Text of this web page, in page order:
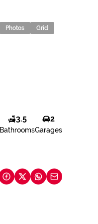
Photos Grid
3.5
Bathrooms
2
Garages